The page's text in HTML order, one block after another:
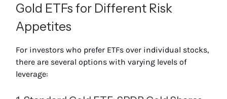
Gold ETFs for Different Risk
Appetites
For investors who prefer ETFs over individual stocks,
there are several options with varying levels of
leverage: